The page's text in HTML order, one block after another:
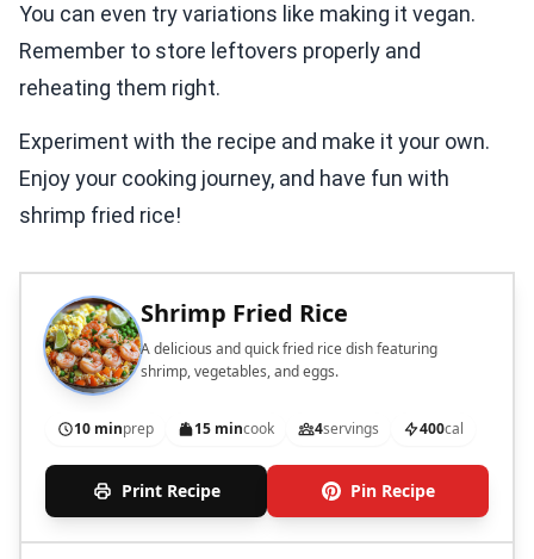
You can even try variations like making it vegan.
Remember to store leftovers properly and
reheating them right.
Experiment with the recipe and make it your own.
Enjoy your cooking journey, and have fun with
shrimp fried rice!
Shrimp Fried Rice
A delicious and quick fried rice dish featuring
shrimp, vegetables, and eggs.
10 minprep 15 mincook 4servings 400cal
Print Recipe Pin Recipe